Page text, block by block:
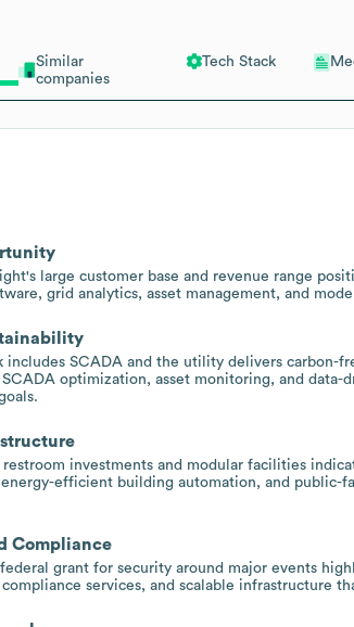
Similar
companies
Tech Stack
large customer base and revenue range
grid analytics, asset management, and
includes SCADA and the utility delivers carbon-
SCADA optimization, asset monitoring, and
restroom investments and modular facilities
efficient building automation, and
Compliance
grant for security around major events
services, and scalable infrastructure